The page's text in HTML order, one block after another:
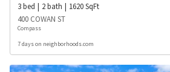
3bed 2bath 1620SqFt
400 COWAN ST
Compass
7 days on neighborhoods.com